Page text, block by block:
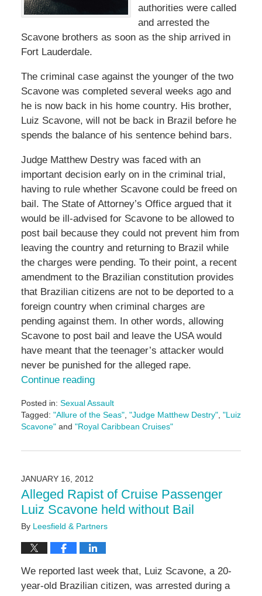
authorities were called
and arrested the
Scavone brothers as soon as the ship arrived in
Fort Lauderdale.
The criminal case against the younger of the two
Scavone was completed several weeks ago and
he is now back in his home country. His brother,
Luiz Scavone, will not be back in Brazil before he
spends the balance of his sentence behind bars.
Judge Matthew Destry was faced with an
important decision early on in the criminal trial,
having to rule whether Scavone could be freed on
bail. The State of Attorney’s Office argued that it
would be ill-advised for Scavone to be allowed to
post bail because they could not prevent him from
leaving the country and returning to Brazil while
the charges were pending. To their point, a recent
amendment to the Brazilian constitution provides
that Brazilian citizens are not to be deported to a
foreign country when criminal charges are
pending against them. In other words, allowing
Scavone to post bail and leave the USA would
have meant that the teenager’s attacker would
never be punished for the alleged rape.
Continue reading
Posted in: Sexual Assault
Tagged: "Allure of the Seas", "Judge Matthew Destry", "Luiz
Scavone"and "Royal Caribbean Cruises"
May
7:07
pm
JANUARY 16, 2012
Alleged Rapist of Cruise Passenger
Luiz Scavone held without Bail
By Leesfield & Partners
We reported last week that, Luiz Scavone, a 20-
year-old Brazilian citizen, was arrested during a